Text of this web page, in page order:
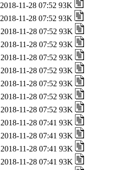
2018-11-28 07:52 93K
2018-11-28 07:52 93K
2018-11-28 07:52 93K
2018-11-28 07:52 93K
2018-11-28 07:52 93K
2018-11-28 07:52 93K
2018-11-28 07:52 93K
2018-11-28 07:52 93K
2018-11-28 07:52 93K
2018-11-28 07:41 93K
2018-11-28 07:41 93K
2018-11-28 07:41 93K
2018-11-28 07:41 93K